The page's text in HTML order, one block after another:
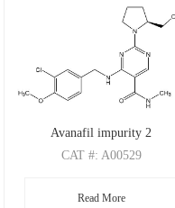
Avanafil impurity 2
CAT #: A00529
.: C19H24ClN5O3
Read More